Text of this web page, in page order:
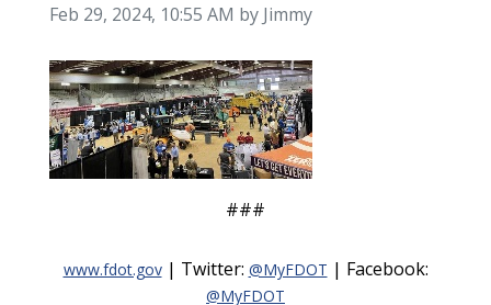
Image taken on
Feb 29, 2024, 10:55 AM by Jimmy
###
www.fdot.gov| Twitter: @MyFDOT | Facebook:
@MyFDOT